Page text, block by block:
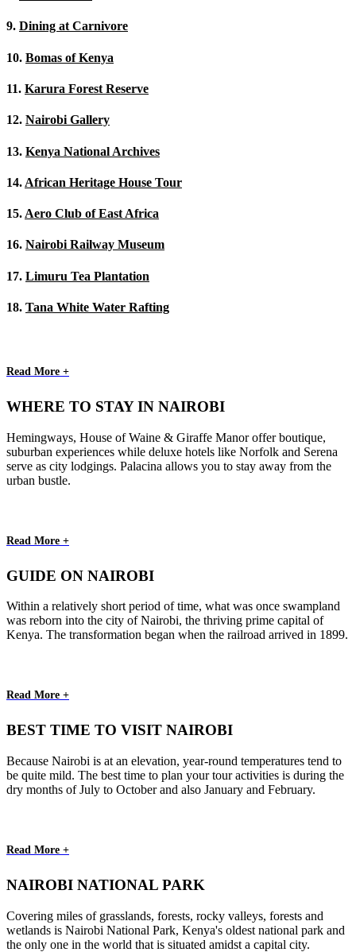
9. Dining at Carnivore
10. Bomas of Kenya
11. Karura Forest Reserve
12. Nairobi Gallery
13. Kenya National Archives
14. African Heritage House Tour
15. Aero Club of East Africa
16. Nairobi Railway Museum
17. Limuru Tea Plantation
18. Tana White Water Rafting
Read More +
WHERE TO STAY IN NAIROBI
Hemingways, House of Waine & Giraffe Manor offer boutique,
suburban experiences while deluxe hotels like Norfolk and Serena
serve as city lodgings. Palacina allows you to stay away from the
urban bustle.
Read More +
GUIDE ON NAIROBI
Within a relatively short period of time, what was once swampland
was reborn into the city of Nairobi, the thriving prime capital of
Kenya. The transformation began when the railroad arrived in 1899.
Read More +
BEST TIME TO VISIT NAIROBI
Because Nairobi is at an elevation, year-round temperatures tend to
be quite mild. The best time to plan your tour activities is during the
dry months of July to October and also January and February.
Read More +
NAIROBI NATIONAL PARK
Covering miles of grasslands, forests, rocky valleys, forests and
wetlands is Nairobi National Park, Kenya's oldest national park and
the only one in the world that is situated amidst a capital city.